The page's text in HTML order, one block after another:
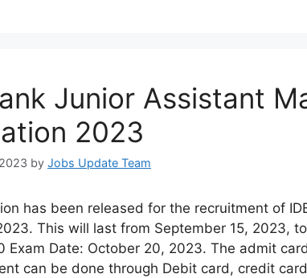
Junior Assistant
2023
by Jobs Update Team
has been released for the recruitment of
This will last from September 15, 2023,
Exam Date: October 20, 2023. The admit
can be done through Debit card, credit